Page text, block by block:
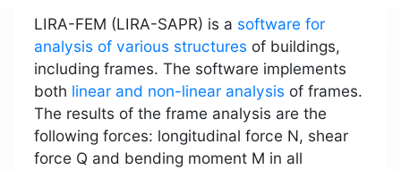
LIRA-FEM (LIRA-SAPR) is a software for
analysis of various structures of buildings,
including frames. The software implements
both linear and non-linear analysis of frames.
The results of the frame analysis are the
following forces: longitudinal force N, shear
force Q and bending moment M in all